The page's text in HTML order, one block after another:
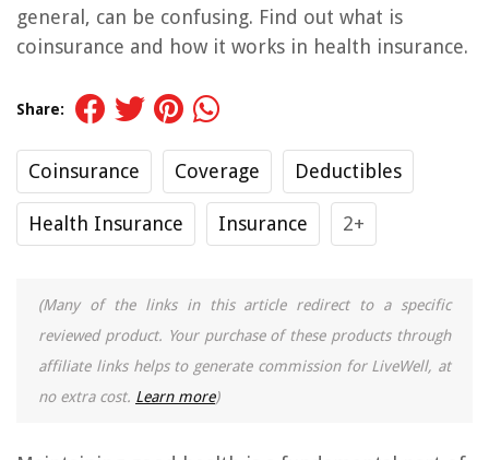
general, can be confusing. Find out what is
coinsurance and how it works in health insurance.
Share:
Coinsurance Coverage Deductibles
Health Insurance Insurance 2+
(Many of the links in this article redirect to a specific
reviewed product. Your purchase of these products through
affiliate links helps to generate commission for LiveWell, at
no extra cost. Learn more)